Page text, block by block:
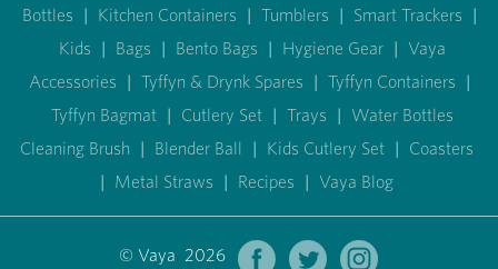
Bottles | Kitchen Containers | Tumblers | Smart Trackers |
Kids | Bags | Bento Bags | Hygiene Gear | Vaya
Accessories | Tyffyn & Drynk Spares | Tyffyn Containers |
Tyffyn Bagmat | Cutlery Set | Trays | Water Bottles
Cleaning Brush | Blender Ball | Kids Cutlery Set | Coasters
| Metal Straws | Recipes | Vaya Blog
© Vaya 2026